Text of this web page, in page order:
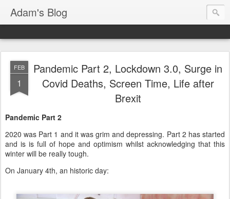
Adam's Blog
FEB
1
Pandemic Part 2, Lockdown 3.0, Surge in
Covid Deaths, Screen Time, Life after
Brexit
Pandemic Part 2
2020 was Part 1 and it was grim and depressing. Part 2 has started
and is is full of hope and optimism whilst acknowledging that this
winter will be really tough.
On January 4th, an historic day: